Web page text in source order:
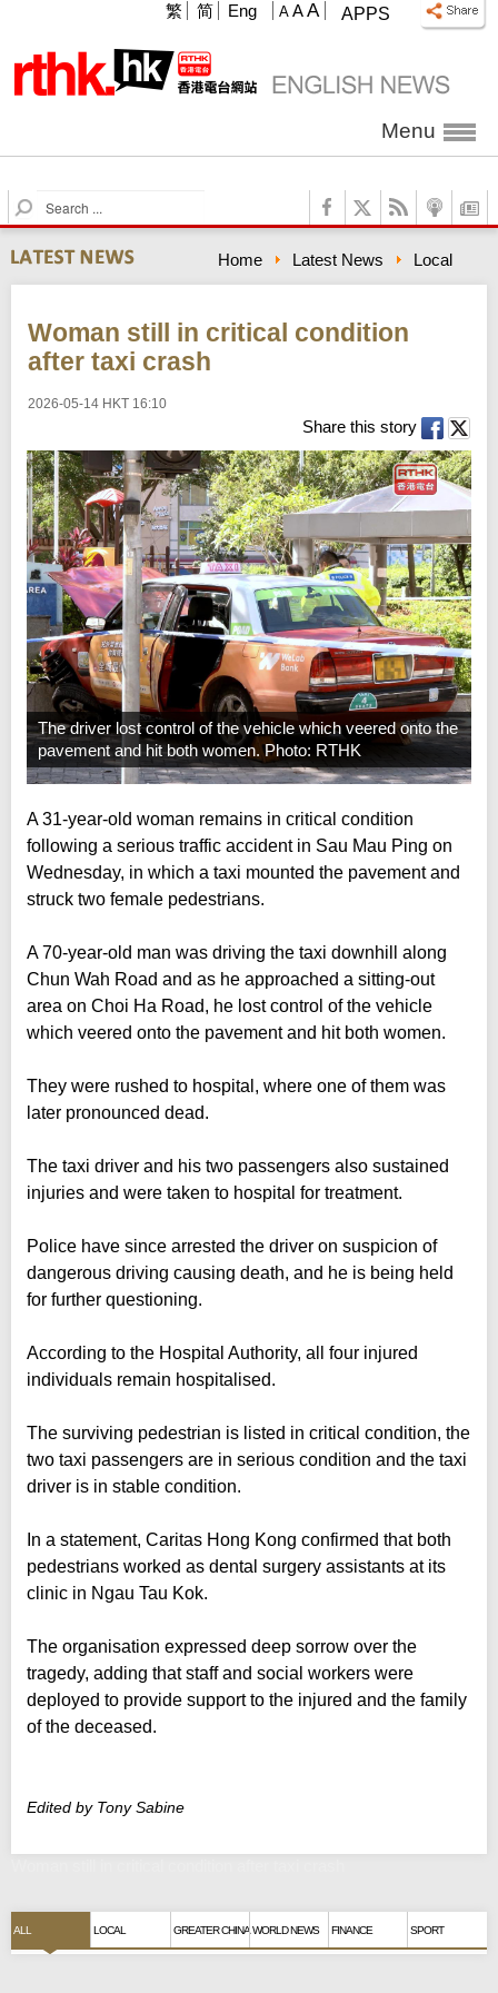
APPS
A A A
繁 简 Eng
Menu
S
e
a
r
c
Home Latest News Local
Woman still in critical condition
after taxi crash
2026-05-14 HKT 16:10
Share this story
The driver lost control of the vehicle which veered onto the
pavement and hit both women. Photo: RTHK
A 31-year-old woman remains in critical condition
following a serious traffic accident in Sau Mau Ping on
Wednesday, in which a taxi mounted the pavement and
struck two female pedestrians.
A 70-year-old man was driving the taxi downhill along
Chun Wah Road and as he approached a sitting-out
area on Choi Ha Road, he lost control of the vehicle
which veered onto the pavement and hit both women.
They were rushed to hospital, where one of them was
later pronounced dead.
The taxi driver and his two passengers also sustained
injuries and were taken to hospital for treatment.
Police have since arrested the driver on suspicion of
dangerous driving causing death, and he is being held
for further questioning.
According to the Hospital Authority, all four injured
individuals remain hospitalised.
The surviving pedestrian is listed in critical condition, the
two taxi passengers are in serious condition and the taxi
driver is in stable condition.
In a statement, Caritas Hong Kong confirmed that both
pedestrians worked as dental surgery assistants at its
clinic in Ngau Tau Kok.
The organisation expressed deep sorrow over the
tragedy, adding that staff and social workers were
deployed to provide support to the injured and the family
of the deceased.
Edited by Tony Sabine
ALL LOCAL GREATER CHINA WORLD NEWS FINANCE SPORT